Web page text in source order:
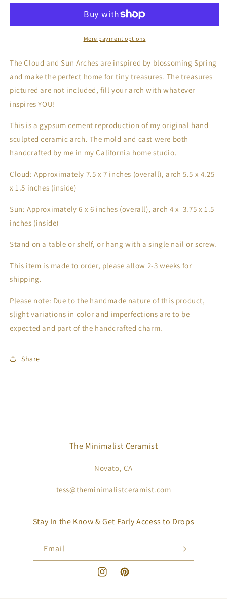
Arches
Sun
Arches
More payment options
The Cloud and Sun Arches are inspired by blossoming Spring
and make the perfect home for tiny treasures. The treasures
pictured are not included, fill your arch with whatever
inspires YOU!
This is a gypsum cement reproduction of my original hand
sculpted ceramic arch. The mold and cast were both
handcrafted by me in my California home studio.
Cloud: Approximately 7.5 x 7 inches (overall), arch 5.5 x 4.25
x 1.5 inches (inside)
Sun: Approximately 6 x 6 inches (overall), arch 4 x 3.75 x 1.5
inches (inside)
Stand on a table or shelf, or hang with a single nail or screw.
This item is made to order, please allow 2-3 weeks for
shipping.
Please note: Due to the handmade nature of this product,
slight variations in color and imperfections are to be
expected and part of the handcrafted charm.
Share
The Minimalist Ceramist
Novato, CA
tess@theminimalistceramist.com
Stay In the Know & Get Early Access to Drops
Email
InstagramPinterest